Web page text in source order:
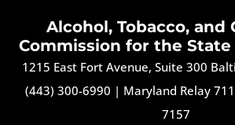
Alcohol, Tobacco, and
Commission for the
1215 East Fort Avenue, Suite 300
(443) 300-6990 | Maryland Relay 711
7157